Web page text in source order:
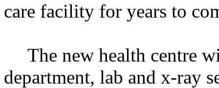
care facility for years to
The new health centre
department, lab and x-ray